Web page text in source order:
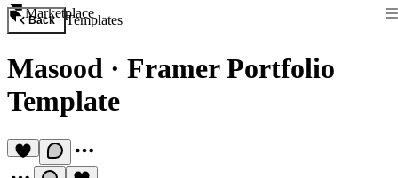
Marketplace
Back Templates
Masood · Framer Portfolio
Template